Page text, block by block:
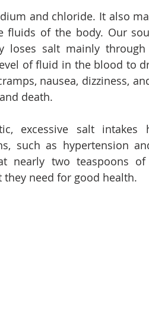
and chloride. It also
fluids of the body. Our
loses salt mainly
of fluid in the blood to
nausea, dizziness,
death.
excessive salt intakes
such as hypertension
nearly two teaspoons
need for good health.